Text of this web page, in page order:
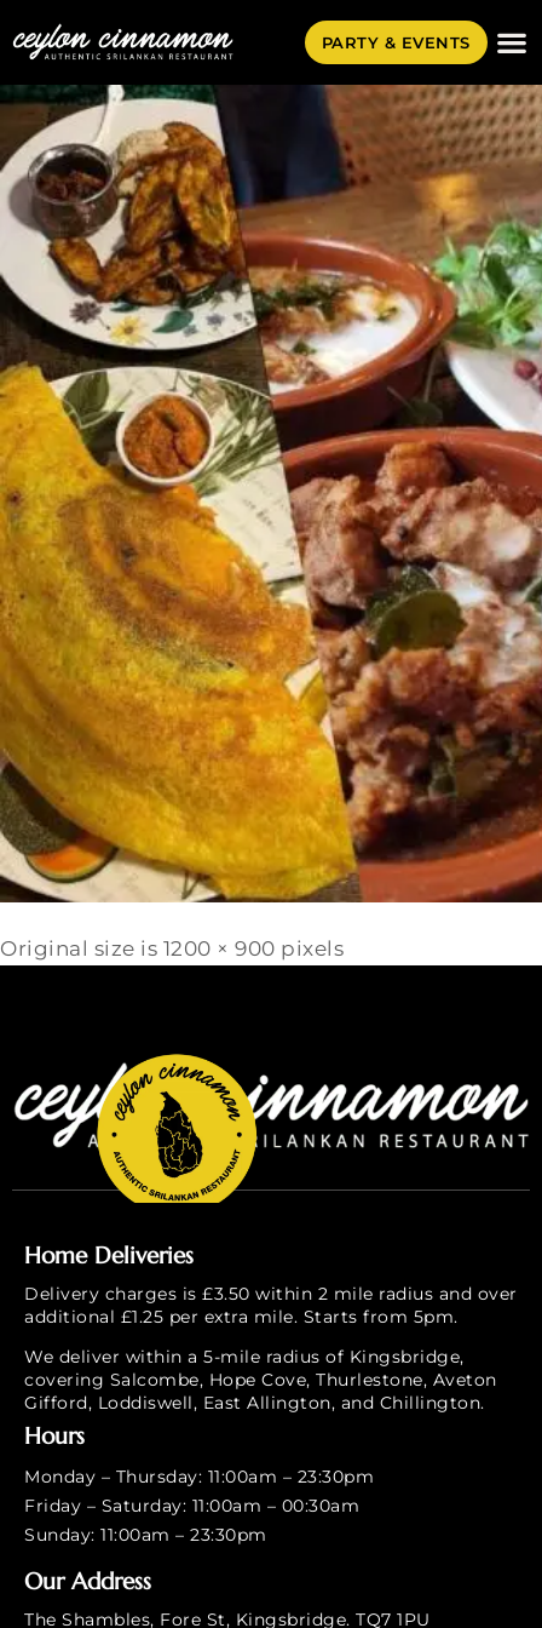
PARTY & EVENTS
Original size is 1200 × 900 pixels
Home Deliveries
Delivery charges is £3.50 within 2 mile radius and over
additional £1.25 per extra mile. Starts from 5pm.
We deliver within a 5-mile radius of Kingsbridge,
covering Salcombe, Hope Cove, Thurlestone, Aveton
Gifford, Loddiswell, East Allington, and Chillington.
Hours
Monday – Thursday: 11:00am – 23:30pm
Friday – Saturday: 11:00am – 00:30am
Sunday: 11:00am – 23:30pm
Our Address
The Shambles, Fore St, Kingsbridge. TQ7 1PU